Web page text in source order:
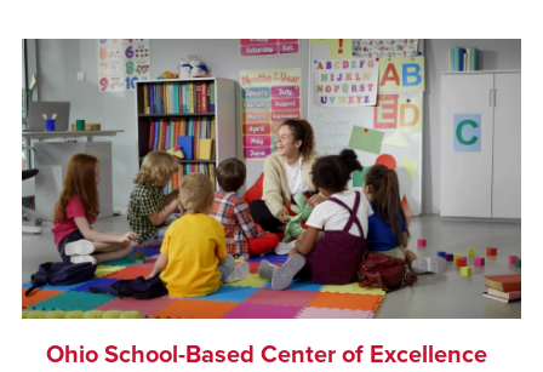
Ohio School-Based Center of Excellence